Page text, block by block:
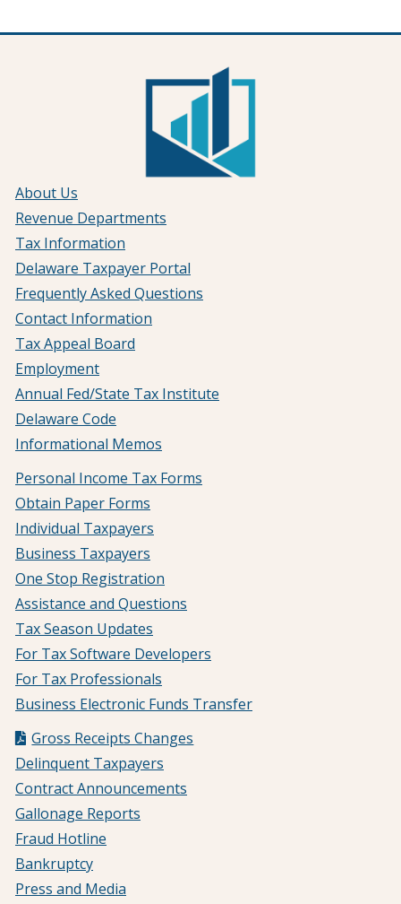
About Us
Revenue Departments
Tax Information
Delaware Taxpayer Portal
Frequently Asked Questions
Contact Information
Tax Appeal Board
Employment
Annual Fed/State Tax Institute
Delaware Code
Informational Memos
Personal Income Tax Forms
Obtain Paper Forms
Individual Taxpayers
Business Taxpayers
One Stop Registration
Assistance and Questions
Tax Season Updates
For Tax Software Developers
For Tax Professionals
Business Electronic Funds Transfer
Gross Receipts Changes
Delinquent Taxpayers
Contract Announcements
Gallonage Reports
Fraud Hotline
Bankruptcy
Press and Media